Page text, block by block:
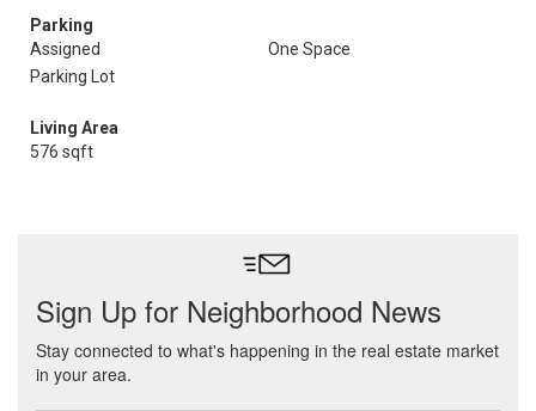
Parking
Assigned
One Space
Parking Lot
Living Area
576 sqft